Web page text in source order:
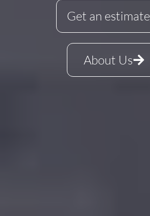
Get an estimate
About Us